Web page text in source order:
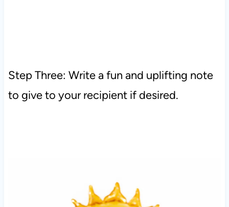
Step Three: Write a fun and uplifting note
to give to your recipient if desired.